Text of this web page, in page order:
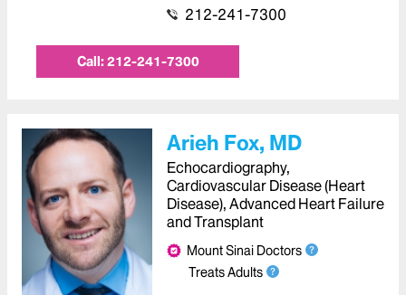
212-241-7300
Call:212-241-7300
Arieh Fox, MD
Echocardiography,
Cardiovascular Disease (Heart
Disease), Advanced Heart Failure
and Transplant
Mount Sinai Doctors
Treats Adults